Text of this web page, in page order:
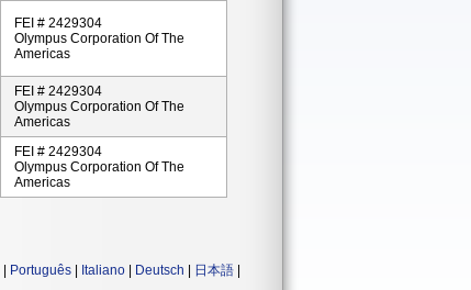
FEI # 2429304
Olympus Corporation Of The
Americas
FEI # 2429304
Olympus Corporation Of The
Americas
FEI # 2429304
Olympus Corporation Of The
Americas
Português Italiano Deutsch 日本語